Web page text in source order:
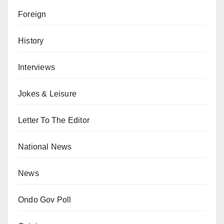
Foreign
History
Interviews
Jokes & Leisure
Letter To The Editor
National News
News
Ondo Gov Poll